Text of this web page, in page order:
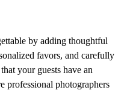
by adding thoughtful
favors, and carefully
your guests have an
professional photographers